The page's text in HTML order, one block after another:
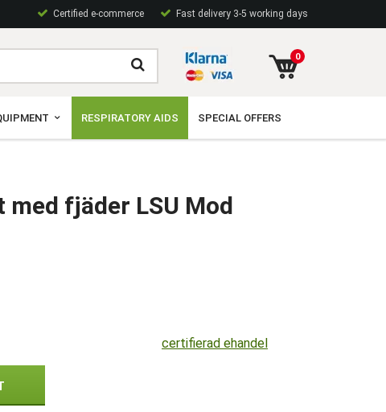
Certified e-commerce Fast delivery 3-5 working days
0
RESPIRATORY AIDS SPECIAL OFFERS
fjäder LSU Mod
certifierad ehandel